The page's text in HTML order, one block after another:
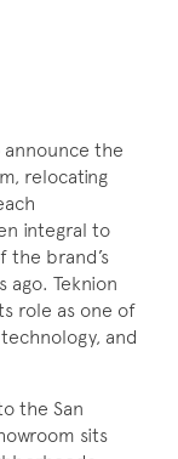
the
relocating
integral to
the brand’s
Teknion
role as one of
and
the San
sits